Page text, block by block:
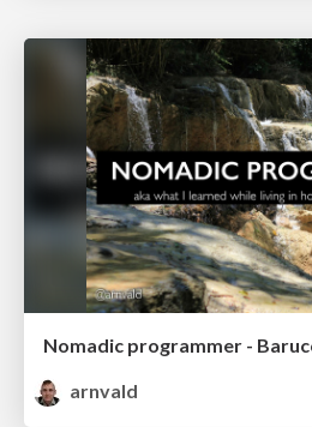
Nomadic programmer -
arnvald